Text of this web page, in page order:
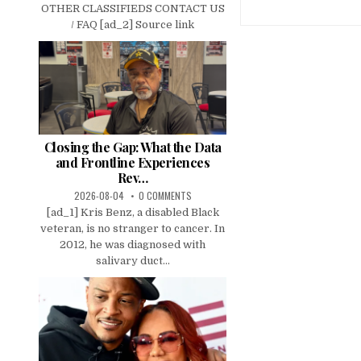
OTHER CLASSIFIEDS CONTACT US
/ FAQ [ad_2] Source link
Closing the Gap: What the Data
and Frontline Experiences
Rev…
2026-08-04 0 COMMENTS
[ad_1] Kris Benz, a disabled Black
veteran, is no stranger to cancer. In
2012, he was diagnosed with
salivary duct...